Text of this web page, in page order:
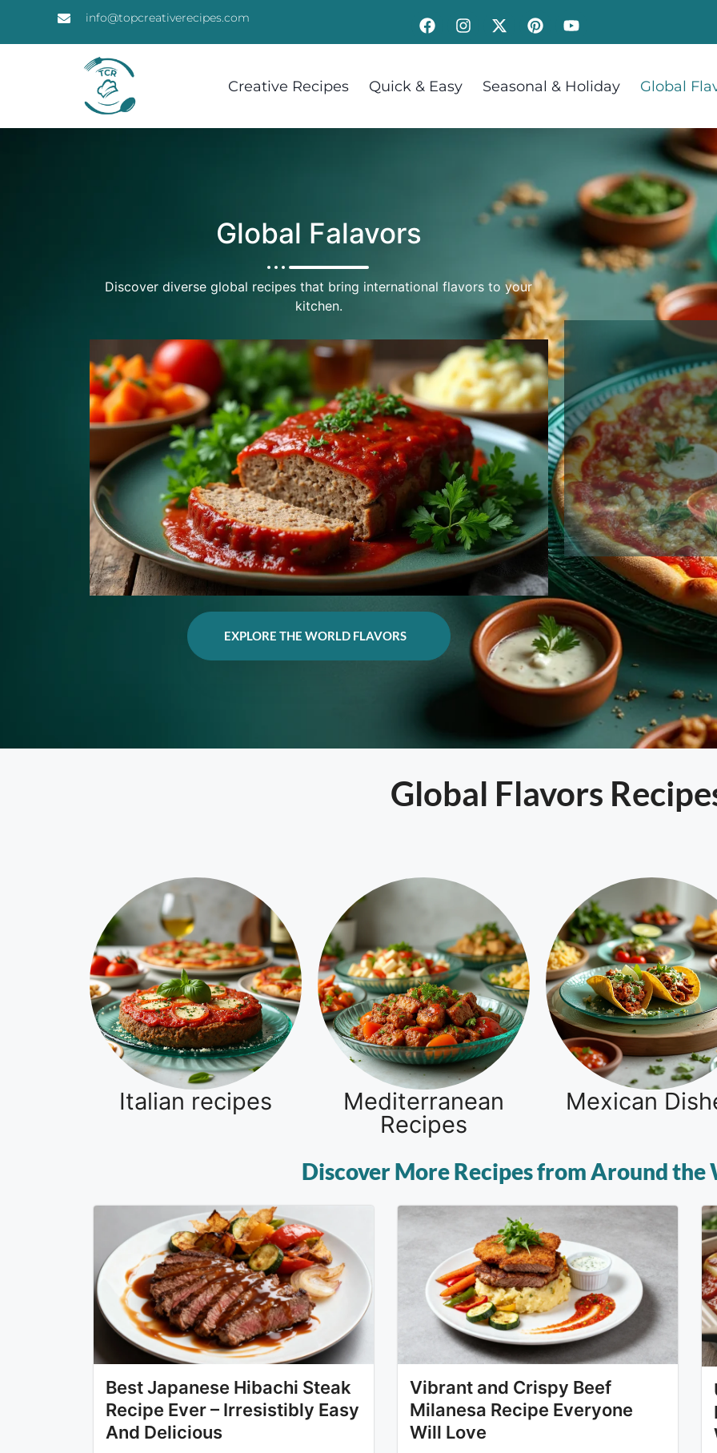
info@topcreativerecipes.com
Creative Recipes Quick & Easy Seasonal & Holiday Global
Global Falavors
Discover diverse global recipes that bring international flavors to your
kitchen.
EXPLORE THE WORLD FLAVORS
Global Flavors
Italian recipes
Mediterranean
Recipes
Mexican
Discover More Recipes from Around the
Best Japanese Hibachi Steak
Recipe Ever – Irresistibly Easy
And Delicious
Vibrant and Crispy Beef
Milanesa Recipe Everyone
Will Love